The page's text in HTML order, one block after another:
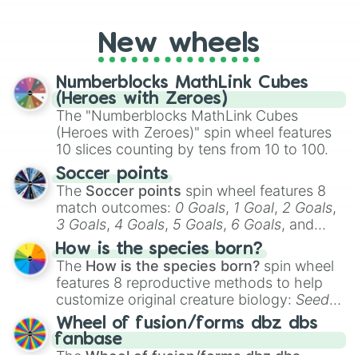
New wheels
Numberblocks MathLink Cubes
(Heroes with Zeroes)
The "Numberblocks MathLink Cubes
(Heroes with Zeroes)" spin wheel features
10 slices counting by tens from 10 to 100.
Soccer points
The Soccer points spin wheel features 8
match outcomes: 0 Goals, 1 Goal, 2 Goals,
3 Goals, 4 Goals, 5 Goals, 6 Goals, and
Hand ball/free kick .
How is the species born?
The How is the species born? spin wheel
features 8 reproductive methods to help
customize original creature biology: Seeds,
Spores, Altricial live birth,Precocial live
birth,Parasitic,Asexual reproduction,Soft
egg, andHard egg.
Wheel of fusion/forms dbz dbs
fanbase